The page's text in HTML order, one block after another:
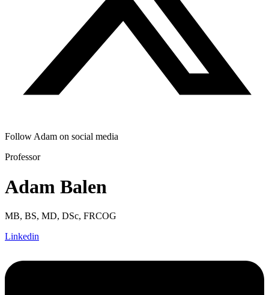
Follow Adam on social media
Professor
Adam Balen
MB, BS, MD, DSc, FRCOG
Linkedin